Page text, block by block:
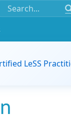
LeSS